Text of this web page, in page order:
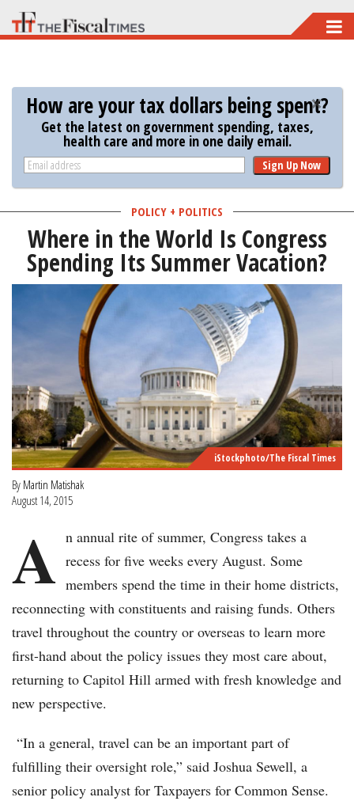
Skip
to
content
How are your tax dollars being spent?
Get the latest on government spending, taxes,
health care and more in one daily email.
Sign Up Now
POLICY + POLITICS
Where in the World Is Congress
Spending Its Summer Vacation?
iStockphoto/The Fiscal Times
By Martin Matishak
August 14, 2015
A n annual rite of summer, Congress takes a
recess for five weeks every August. Some
members spend the time in their home districts,
reconnecting with constituents and raising funds. Others
travel throughout the country or overseas to learn more
first-hand about the policy issues they most care about,
returning to Capitol Hill armed with fresh knowledge and
new perspective.
“In a general, travel can be an important part of
fulfilling their oversight role,” said Joshua Sewell, a
senior policy analyst for Taxpayers for Common Sense.